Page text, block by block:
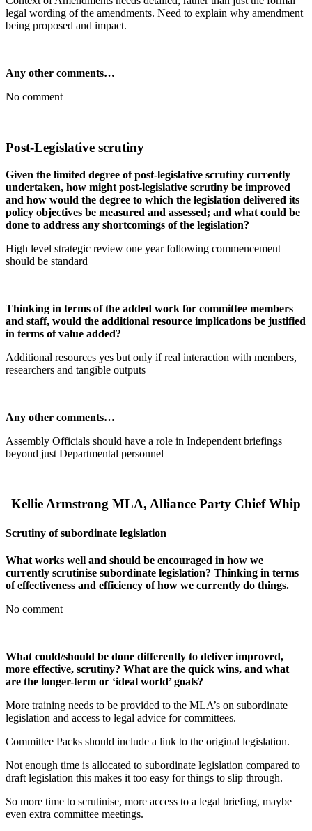
legal wording of the amendments. Need to explain why amendment
being proposed and impact.
Any other comments…
No comment
Post-Legislative scrutiny
Given the limited degree of post-legislative scrutiny currently
undertaken, how might post-legislative scrutiny be improved
and how would the degree to which the legislation delivered its
policy objectives be measured and assessed; and what could be
done to address any shortcomings of the legislation?
High level strategic review one year following commencement
should be standard
Thinking in terms of the added work for committee members
and staff, would the additional resource implications be justified
in terms of value added?
Additional resources yes but only if real interaction with members,
researchers and tangible outputs
Any other comments…
Assembly Officials should have a role in Independent briefings
beyond just Departmental personnel
Kellie Armstrong MLA, Alliance Party Chief Whip
Scrutiny of subordinate legislation
What works well and should be encouraged in how we
currently scrutinise subordinate legislation? Thinking in terms
of effectiveness and efficiency of how we currently do things.
No comment
What could/should be done differently to deliver improved,
more effective, scrutiny? What are the quick wins, and what
are the longer-term or ‘ideal world’ goals?
More training needs to be provided to the MLA’s on subordinate
legislation and access to legal advice for committees.
Committee Packs should include a link to the original legislation.
Not enough time is allocated to subordinate legislation compared to
draft legislation this makes it too easy for things to slip through.
So more time to scrutinise, more access to a legal briefing, maybe
even extra committee meetings.